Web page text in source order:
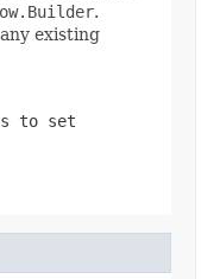
.
existing
to set